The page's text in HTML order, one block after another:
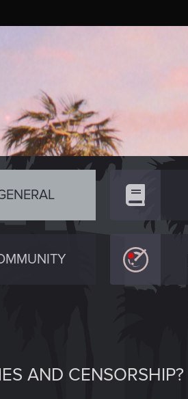
AND CENSORSHIP?